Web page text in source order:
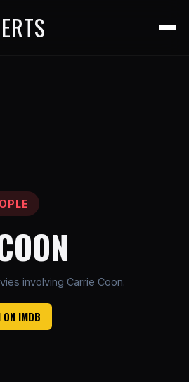
involving Carrie Coon.
ON IMDB